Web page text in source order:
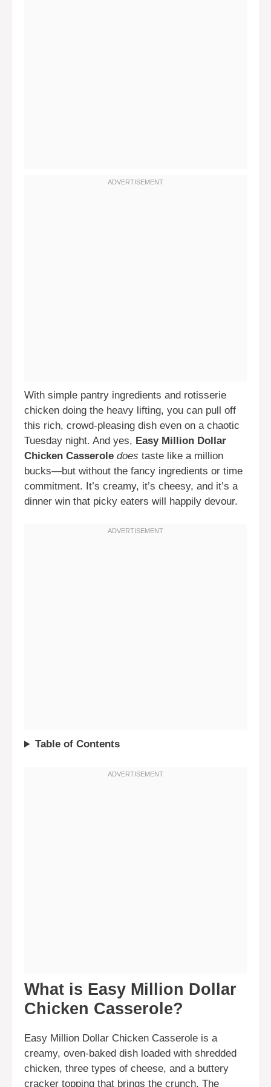
With simple pantry ingredients and rotisserie
chicken doing the heavy lifting, you can pull off
this rich, crowd-pleasing dish even on a chaotic
Tuesday night. And yes, Easy Million Dollar
Chicken Casserole does taste like a million
bucks—but without the fancy ingredients or time
commitment. It’s creamy, it’s cheesy, and it’s a
dinner win that picky eaters will happily devour.
Table of Contents
What is Easy Million Dollar
Chicken Casserole?
Easy Million Dollar Chicken Casserole is a
creamy, oven-baked dish loaded with shredded
chicken, three types of cheese, and a buttery
cracker topping that brings the crunch. The